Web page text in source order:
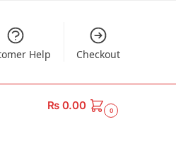
Help Checkout
₨0.00 0